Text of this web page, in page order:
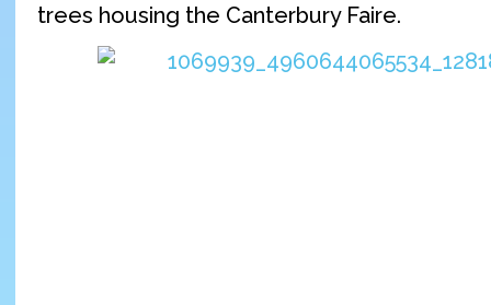
trees housing the Canterbury Faire.